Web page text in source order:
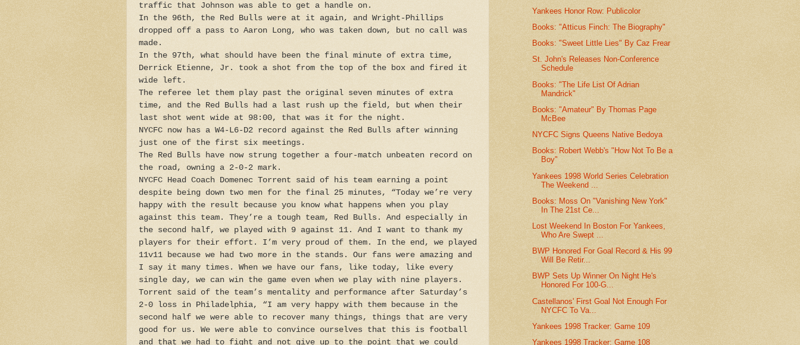
traffic that Johnson was able to get a handle on.
In the 96th, the Red Bulls were at it again, and Wright-Phillips
dropped off a pass to Aaron Long, who was taken down, but no call was
made.
In the 97th, what should have been the final minute of extra time,
Derrick Etienne, Jr. took a shot from the top of the box and fired it
wide left.
The referee let them play past the original seven minutes of extra
time, and the Red Bulls had a last rush up the field, but when their
last shot went wide at 98:00, that was it for the night.
NYCFC now has a W4-L6-D2 record against the Red Bulls after winning
just one of the first six meetings.
The Red Bulls have now strung together a four-match unbeaten record on
the road, owning a 2-0-2 mark.
NYCFC Head Coach Domenec Torrent said of his team earning a point
despite being down two men for the final 25 minutes, “Today we’re very
happy with the result because you know what happens when you play
against this team. They’re a tough team, Red Bulls. And especially in
the second half, we played with 9 against 11. And I want to thank my
players for their effort. I’m very proud of them. In the end, we played
11v11 because we had two more in the stands. Our fans were amazing and
I say it many times. When we have our fans, like today, like every
single day, we can win the game even when we play with nine players.
Torrent said of the team’s mentality and performance after Saturday’s
2-0 loss in Philadelphia, “I am very happy with them because in the
second half we were able to recover many things, things that are very
good for us. We were able to convince ourselves that this is football
and that we had to fight and not give up to the point that we could
Yankees Honor Row: Publicolor
Books: "Atticus Finch: The Biography"
Books: "Sweet Little Lies" By Caz Frear
St. John's Releases Non-Conference
Schedule
Books: "The Life List Of Adrian
Mandrick"
Books: "Amateur" By Thomas Page
McBee
NYCFC Signs Queens Native Bedoya
Books: Robert Webb's "How Not To Be a
Boy"
Yankees 1998 World Series Celebration
The Weekend ...
Books: Moss On "Vanishing New York"
In The 21st Ce...
Lost Weekend In Boston For Yankees,
Who Are Swept ...
BWP Honored For Goal Record & His 99
Will Be Retir...
BWP Sets Up Winner On Night He's
Honored For 100-G...
Castellanos' First Goal Not Enough For
NYCFC To Va...
Yankees 1998 Tracker: Game 109
Yankees 1998 Tracker: Game 108